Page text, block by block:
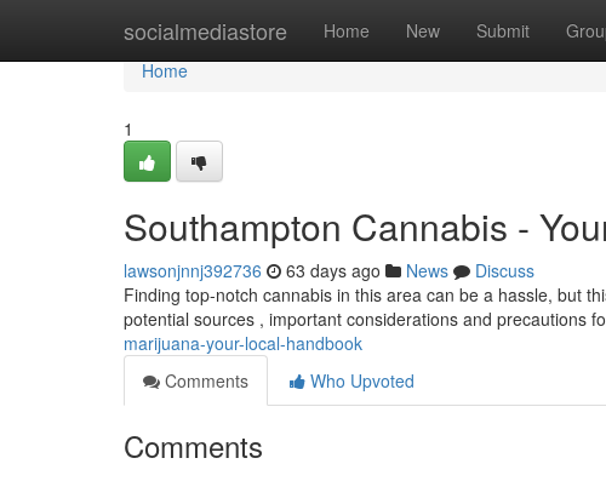
socialmediastore Home New Submit
Home
Home
1
Southampton Cannabis -
lawsonjnnj392736 63 days ago News
Discuss
Finding top-notch cannabis in this area can be a hassle, but
potential sources , important considerations and precautions
marijuana-your-local-handbook
Comments
Who Upvoted
Comments